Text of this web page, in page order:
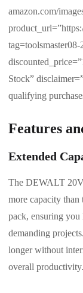
amazon.com/
Stock”
qualifying
Features
Extended
The DEWALT
more capacity
pack, ensuring you
demanding
longer without
overall productivity.